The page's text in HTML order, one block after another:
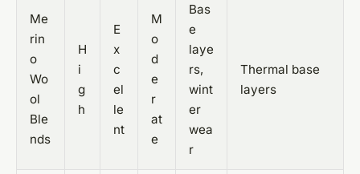
Me
rin
o
Wo
ol
Ble
nds
H
i
g
h
E
x
c
el
le
nt
M
o
d
e
r
at
e
Bas
e
laye
rs,
wint
er
wea
r
Thermal base
layers